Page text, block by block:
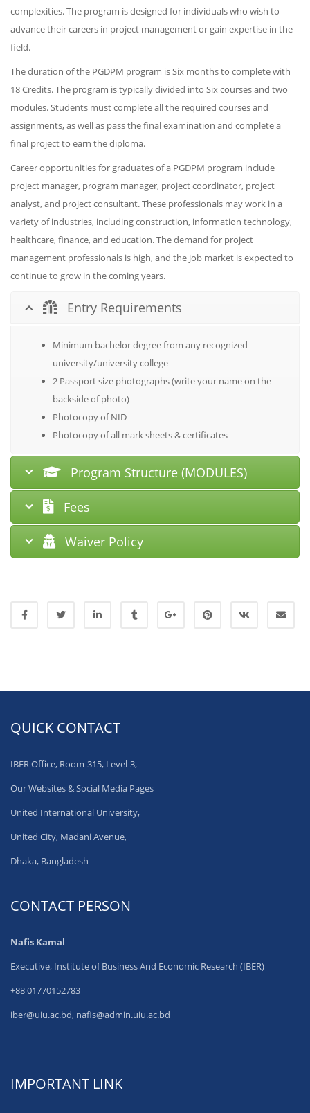
complexities. The program is designed for individuals who wish to
advance their careers in project management or gain expertise in the
field.
The duration of the PGDPM program is Six months to complete with
18 Credits. The program is typically divided into Six courses and two
modules. Students must complete all the required courses and
assignments, as well as pass the final examination and complete a
final project to earn the diploma.
Career opportunities for graduates of a PGDPM program include
project manager, program manager, project coordinator, project
analyst, and project consultant. These professionals may work in a
variety of industries, including construction, information technology,
healthcare, finance, and education. The demand for project
management professionals is high, and the job market is expected to
continue to grow in the coming years.
Entry Requirements
Minimum bachelor degree from any recognized
university/university college
2 Passport size photographs (write your name on the
backside of photo)
Photocopy of NID
Photocopy of all mark sheets & certificates
Program Structure (MODULES)
Fees
Waiver Policy
QUICK CONTACT
IBER Office, Room-315, Level-3,
Our Websites & Social Media Pages
United International University,
United City, Madani Avenue,
Dhaka, Bangladesh
CONTACT PERSON
Nafis Kamal
Executive, Institute of Business And Economic Research (IBER)
+88 01770152783
iber@uiu.ac.bd, nafis@admin.uiu.ac.bd
IMPORTANT LINK